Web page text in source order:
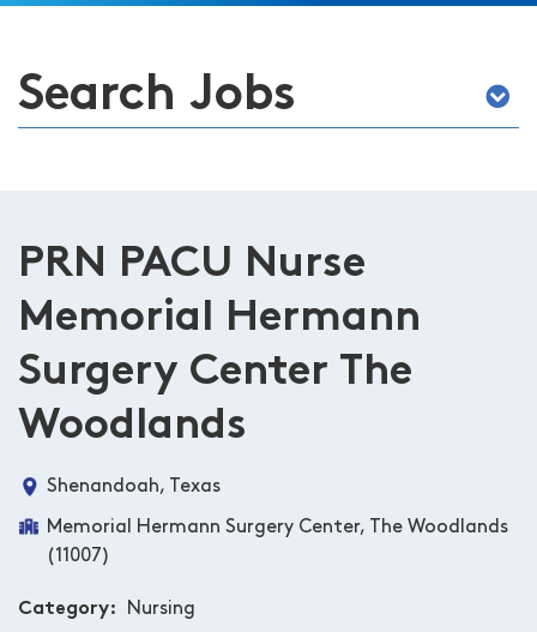
Search Jobs
PRN PACU Nurse
Memorial Hermann
Surgery Center The
Woodlands
Shenandoah, Texas
Memorial Hermann Surgery Center, The Woodlands
(11007)
Category Nursing